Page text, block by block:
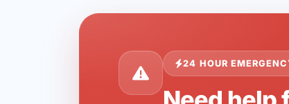
24 HOUR